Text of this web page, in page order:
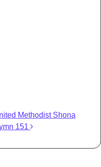
Methodist Shona
151